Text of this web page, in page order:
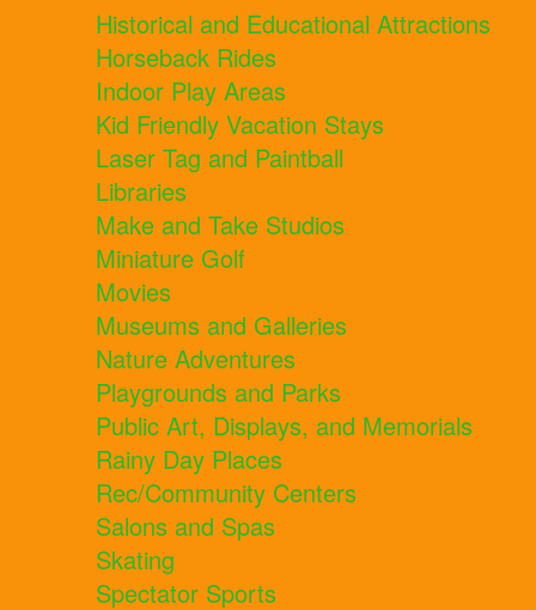
Historical and Educational Attractions
Horseback Rides
Indoor Play Areas
Kid Friendly Vacation Stays
Laser Tag and Paintball
Libraries
Make and Take Studios
Miniature Golf
Movies
Museums and Galleries
Nature Adventures
Playgrounds and Parks
Public Art, Displays, and Memorials
Rainy Day Places
Rec/Community Centers
Salons and Spas
Skating
Spectator Sports